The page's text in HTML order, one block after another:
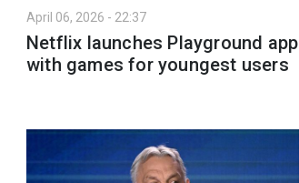
April 06, 2026 - 22:37
Netflix launches Playground app
with games for youngest users